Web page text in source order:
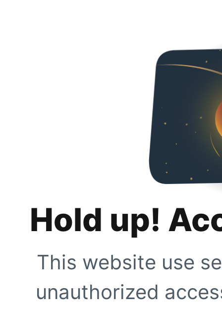
Hold up!
This website use
unauthorized